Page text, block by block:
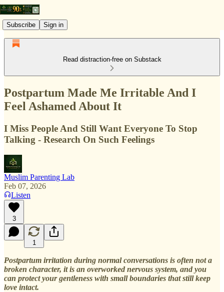
Subscribe Sign in
Read distraction-free on Substack
Postpartum Made Me Irritable And I
Feel Ashamed About It
I Miss People And Still Want Everyone To Stop
Talking - Research On Such Feelings
Muslim Parenting Lab
Feb 07, 2026
Listen
3
1
Postpartum irritation during normal conversations is often not a
broken character, it is an overworked nervous system, and you
can protect your gentleness with small boundaries that still keep
love intact.